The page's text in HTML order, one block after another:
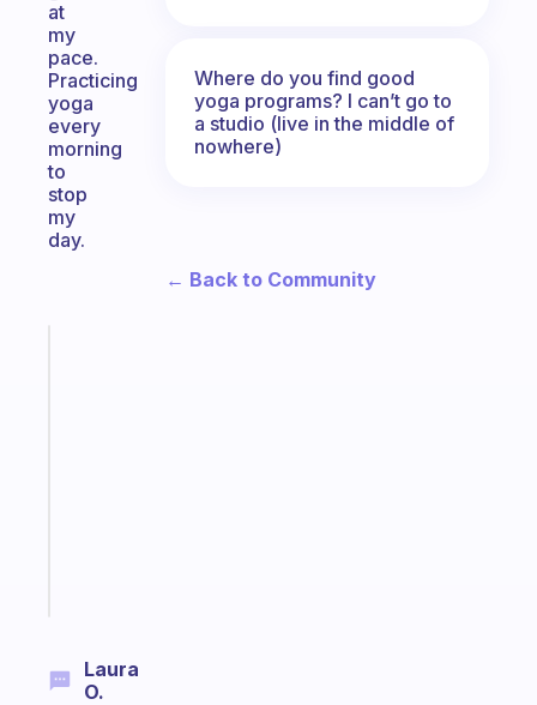
at
my
pace.
Practicing
yoga
every
morning
to
stop
my
day.
Laura
O.
Where do you find good
yoga programs? I can’t go to
a studio (live in the middle of
nowhere)
← Back to Community